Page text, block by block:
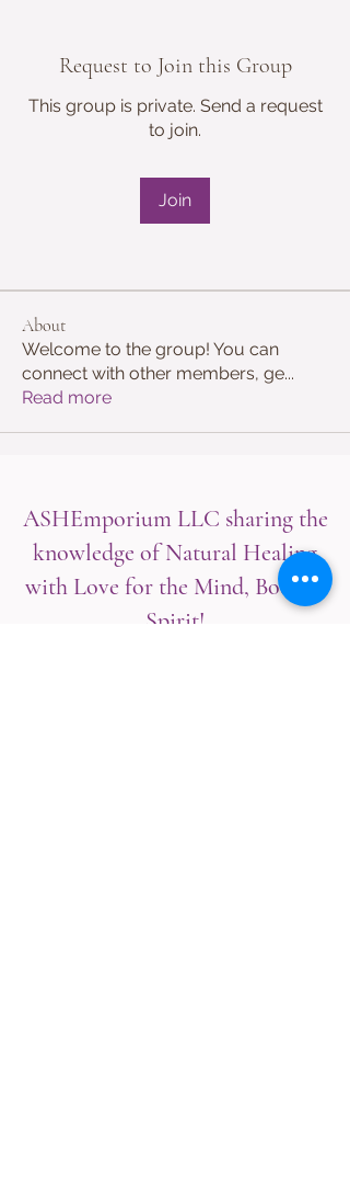
Request to Join this Group
This group is private. Send a request
to join.
Join
About
Welcome to the group! You can
connect with other members, ge...
Read more
ASHEmporium LLC sharing the
knowledge of Natural Healing
with Love for the Mind, Body &
Spirit!